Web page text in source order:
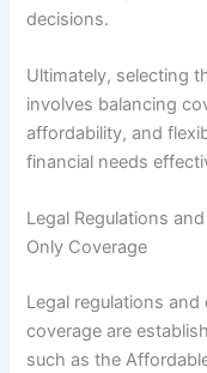
decisions.
Ultimately, selecting
involves balancing
affordability, and
financial needs
Legal Regulations
Only Coverage
Legal regulations
coverage are
such as the